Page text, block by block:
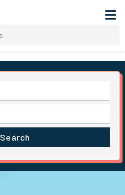
Search